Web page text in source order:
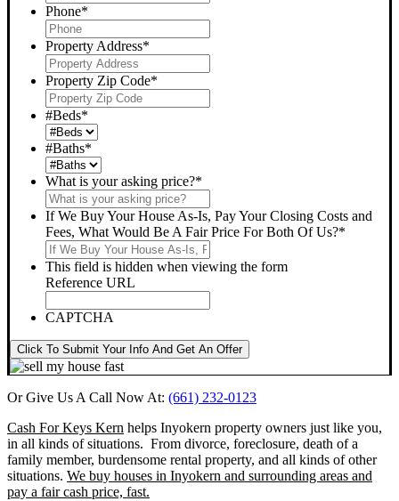
Phone*
Property Address*
Property Zip Code*
#Beds*
#Baths*
What is your asking price?*
If We Buy Your House As-Is, Pay Your Closing Costs and
Fees, What Would Be A Fair Price For Both Of Us?*
This field is hidden when viewing the form
Reference URL
CAPTCHA
Click To Submit Your Info And Get An Offer
Or Give Us A Call Now At: (661) 232-0123
Cash For Keys Kern helps Inyokern property owners just like you,
in all kinds of situations. From divorce, foreclosure, death of a
family member, burdensome rental property, and all kinds of other
situations. We buy houses in Inyokern and surrounding areas and
pay a fair cash price, fast.